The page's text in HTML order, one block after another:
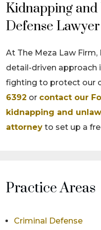
Kidnapping
Defense Lawyer
At The Meza Law Firm,
detail-driven approach
fighting to protect our
6392 or contact our
kidnapping and
attorney to set up a
Practice Areas
Criminal Defense